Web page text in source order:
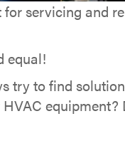
servicing and
equal!
try to find